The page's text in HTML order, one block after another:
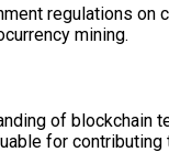
regulations on
mining.
of blockchain
for